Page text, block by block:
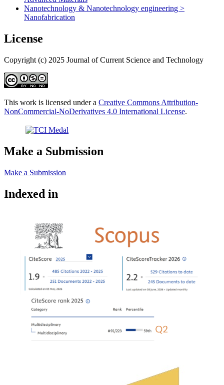
Nanotechnology & Nanotechnology engineering >
Nanofabrication
License
Copyright (c) 2025 Journal of Current Science and Technology
This work is licensed under a Creative Commons Attribution-
NonCommercial-NoDerivatives 4.0 International License.
Make a Submission
Make a Submission
Indexed in